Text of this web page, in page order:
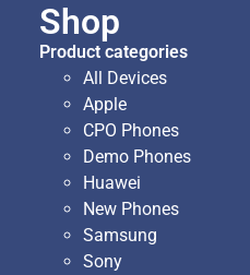
Shop
Product categories
All Devices
Apple
CPO Phones
Demo Phones
Huawei
New Phones
Samsung
Sony